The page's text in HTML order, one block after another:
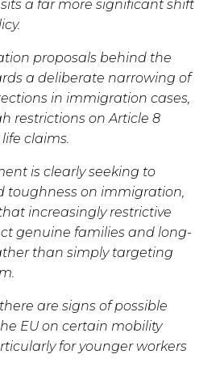
sits a far more significant shift
proposals behind the
a deliberate narrowing of
in immigration cases,
restrictions on Article 8
claims.
is clearly seeking to
toughness on immigration,
increasingly restrictive
genuine families and long-
than simply targeting
are signs of possible
EU on certain mobility
for younger workers